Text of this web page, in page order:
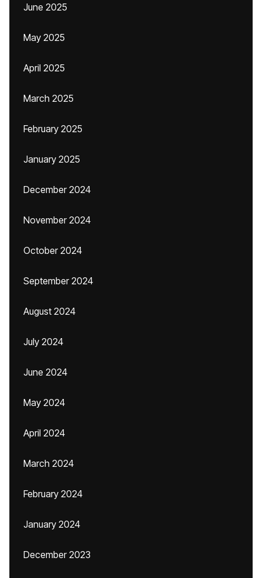
June 2025
May 2025
April 2025
March 2025
February 2025
January 2025
December 2024
November 2024
October 2024
September 2024
August 2024
July 2024
June 2024
May 2024
April 2024
March 2024
February 2024
January 2024
December 2023